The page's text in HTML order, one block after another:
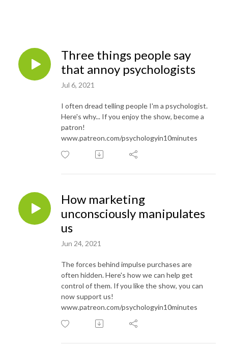
Three things people say
that annoy psychologists
Jul 6, 2021
I often dread telling people I'm a psychologist.
Here's why... If you enjoy the show, become a
patron!
www.patreon.com/psychologyin10minutes
How marketing
unconsciously manipulates
us
Jun 24, 2021
The forces behind impulse purchases are
often hidden. Here's how we can help get
control of them. If you like the show, you can
now support us!
www.patreon.com/psychologyin10minutes